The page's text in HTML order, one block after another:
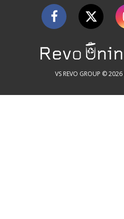
VS REVO GROUP © 2026